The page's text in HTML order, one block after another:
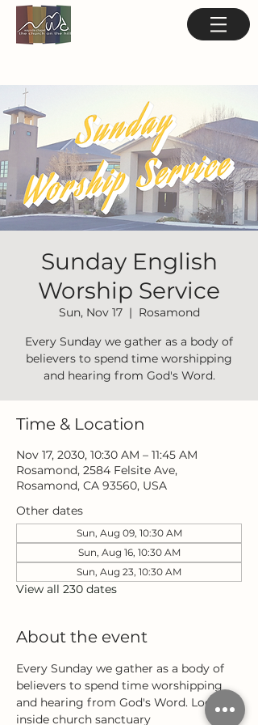
Sunday English
Worship Service
Sun, Nov 17
  |
Rosamond
Every Sunday we gather as a body of
believers to spend time worshipping
and hearing from God's Word.
Time & Location
Nov 17, 2030, 10:30 AM – 11:45 AM
Rosamond, 2584 Felsite Ave,
Rosamond, CA 93560, USA
Other dates
Sun, Aug 09, 10:30 AM
Sun, Aug 16, 10:30 AM
Sun, Aug 23, 10:30 AM
View all 230 dates
About the event
Every Sunday we gather as a body of
believers to spend time worshipping
and hearing from God's Word. Located
inside church sanctuary